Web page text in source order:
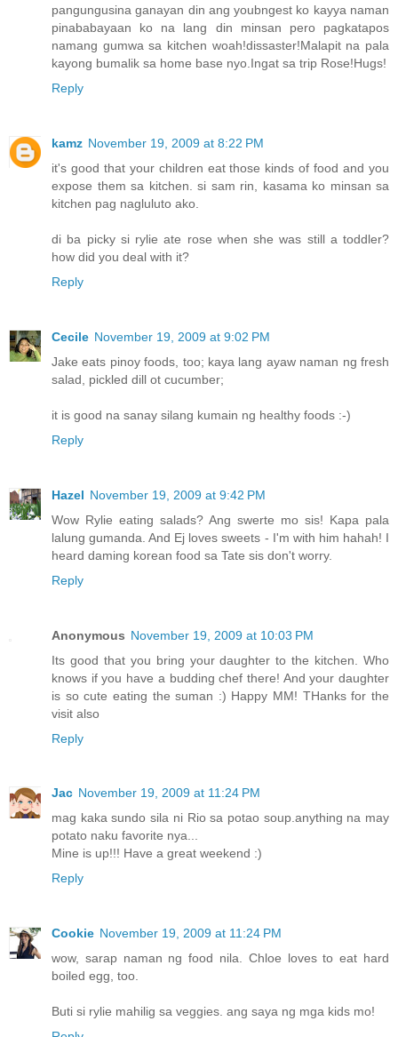
pangungusina ganayan din ang youbngest ko kayya naman
pinababayaan ko na lang din minsan pero pagkatapos
namang gumwa sa kitchen woah!dissaster!Malapit na pala
kayong bumalik sa home base nyo.Ingat sa trip Rose!Hugs!
Reply
kamz November 19, 2009 at 8:22 PM
it's good that your children eat those kinds of food and you
expose them sa kitchen. si sam rin, kasama ko minsan sa
kitchen pag nagluluto ako.
di ba picky si rylie ate rose when she was still a toddler?
how did you deal with it?
Reply
Cecile November 19, 2009 at 9:02 PM
Jake eats pinoy foods, too; kaya lang ayaw naman ng fresh
salad, pickled dill ot cucumber;
it is good na sanay silang kumain ng healthy foods :-)
Reply
Hazel November 19, 2009 at 9:42 PM
Wow Rylie eating salads? Ang swerte mo sis! Kapa pala
lalung gumanda. And Ej loves sweets - I'm with him hahah! I
heard daming korean food sa Tate sis don't worry.
Reply
Anonymous November 19, 2009 at 10:03 PM
Its good that you bring your daughter to the kitchen. Who
knows if you have a budding chef there! And your daughter
is so cute eating the suman :) Happy MM! THanks for the
visit also
Reply
Jac November 19, 2009 at 11:24 PM
mag kaka sundo sila ni Rio sa potao soup.anything na may
potato naku favorite nya...
Mine is up!!! Have a great weekend :)
Reply
Cookie November 19, 2009 at 11:24 PM
wow, sarap naman ng food nila. Chloe loves to eat hard
boiled egg, too.
Buti si rylie mahilig sa veggies. ang saya ng mga kids mo!